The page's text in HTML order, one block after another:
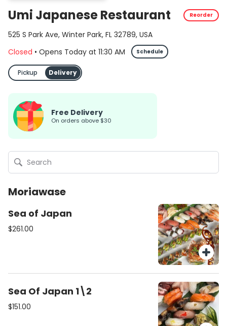
Umi Japanese Restaurant Reorder
525 S Park Ave, Winter Park, FL 32789, USA
Closed • Opens Today at 11:30 AM Schedule
Pickup Delivery
Free Delivery
On orders above $30
Moriawase
Sea of Japan
$261.00
Sea Of Japan 1\2
$151.00